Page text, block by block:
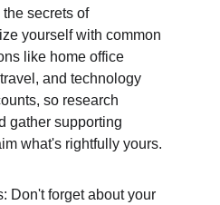
secrets of
yourself with common
like home office
and technology
so research
gather supporting
what's rightfully yours.
Don't forget about your